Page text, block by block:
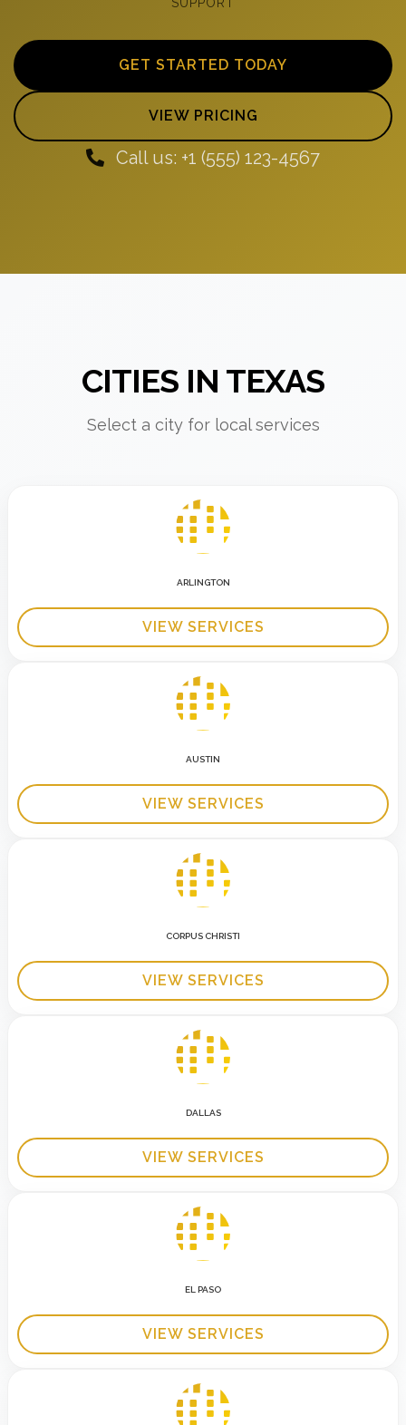
GET STARTED TODAY
VIEW PRICING
Call us: +1 (555) 123-4567
CITIES IN TEXAS
Select a city for local services
ARLINGTON
VIEW SERVICES
AUSTIN
VIEW SERVICES
CORPUS CHRISTI
VIEW SERVICES
DALLAS
VIEW SERVICES
EL PASO
VIEW SERVICES